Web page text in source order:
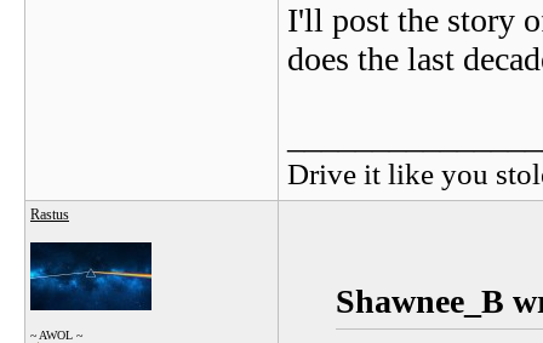
I'll post the story
does the last
Drive it like you
Rastus
~ AWOL ~
Shawnee_B